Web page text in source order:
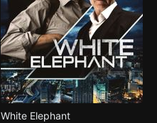
White Elephant